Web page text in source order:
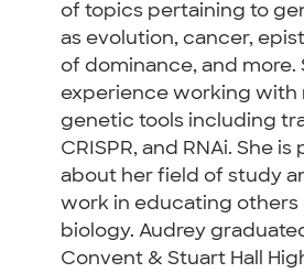
of topics pertaining to
as evolution, cancer,
of dominance, and more.
experience working with
genetic tools including
CRISPR, and RNAi. She is
about her field of study
work in educating others
biology. Audrey
Convent & Stuart Hall